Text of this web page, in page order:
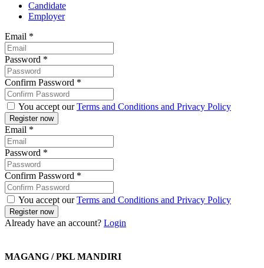
Candidate
Employer
Email *
Password *
Confirm Password *
You accept ourTerms and Conditions and Privacy Policy
Email *
Password *
Confirm Password *
You accept ourTerms and Conditions and Privacy Policy
Already have an account? Login
MAGANG / PKL MANDIRI